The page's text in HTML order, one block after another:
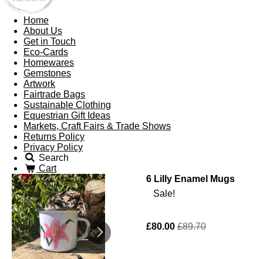
Home
About Us
Get in Touch
Eco-Cards
Homewares
Gemstones
Artwork
Fairtrade Bags
Sustainable Clothing
Equestrian Gift Ideas
Markets, Craft Fairs & Trade Shows
Returns Policy
Privacy Policy
Search
Cart
6 Lilly Enamel Mugs
Sale!
£80.00 £89.70